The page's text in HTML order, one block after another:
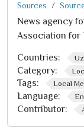
Sources
News agency
Association for
Countries:
Category:
Tags: Local
Language:
Contributor: